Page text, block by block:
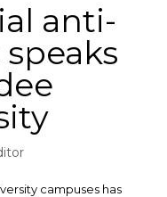
anti-
campuses has